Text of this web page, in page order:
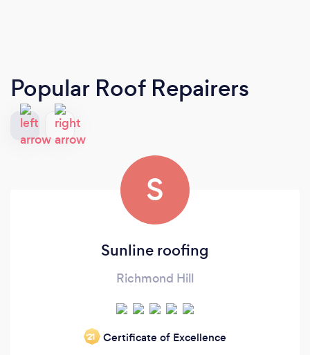
Popular Roof Repairers
S
Sunline roofing
Richmond Hill
‘21 Certificate of Excellence